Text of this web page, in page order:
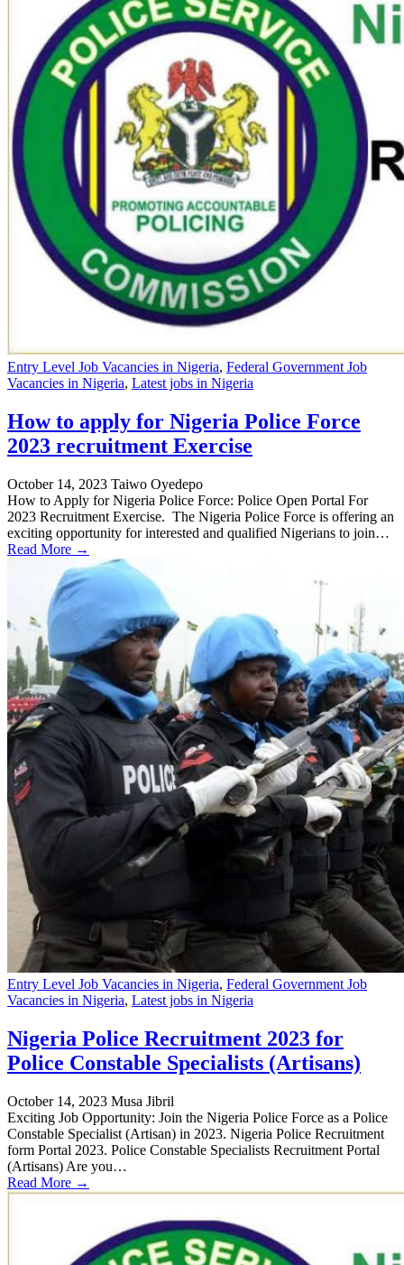
Entry Level Job Vacancies in Nigeria, Federal Government Job
Vacancies in Nigeria, Latest jobs in Nigeria
How to apply for Nigeria Police Force
2023 recruitment Exercise
October 14, 2023 Taiwo Oyedepo
How to Apply for Nigeria Police Force: Police Open Portal For
2023 Recruitment Exercise. The Nigeria Police Force is offering an
exciting opportunity for interested and qualified Nigerians to join…
Read More →
Entry Level Job Vacancies in Nigeria, Federal Government Job
Vacancies in Nigeria, Latest jobs in Nigeria
Nigeria Police Recruitment 2023 for
Police Constable Specialists (Artisans)
October 14, 2023 Musa Jibril
Exciting Job Opportunity: Join the Nigeria Police Force as a Police
Constable Specialist (Artisan) in 2023. Nigeria Police Recruitment
form Portal 2023. Police Constable Specialists Recruitment Portal
(Artisans) Are you…
Read More →